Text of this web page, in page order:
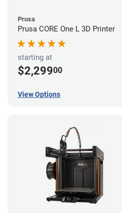
Prusa
Prusa CORE One L 3D Printer
starting at
$2,29900
View Options